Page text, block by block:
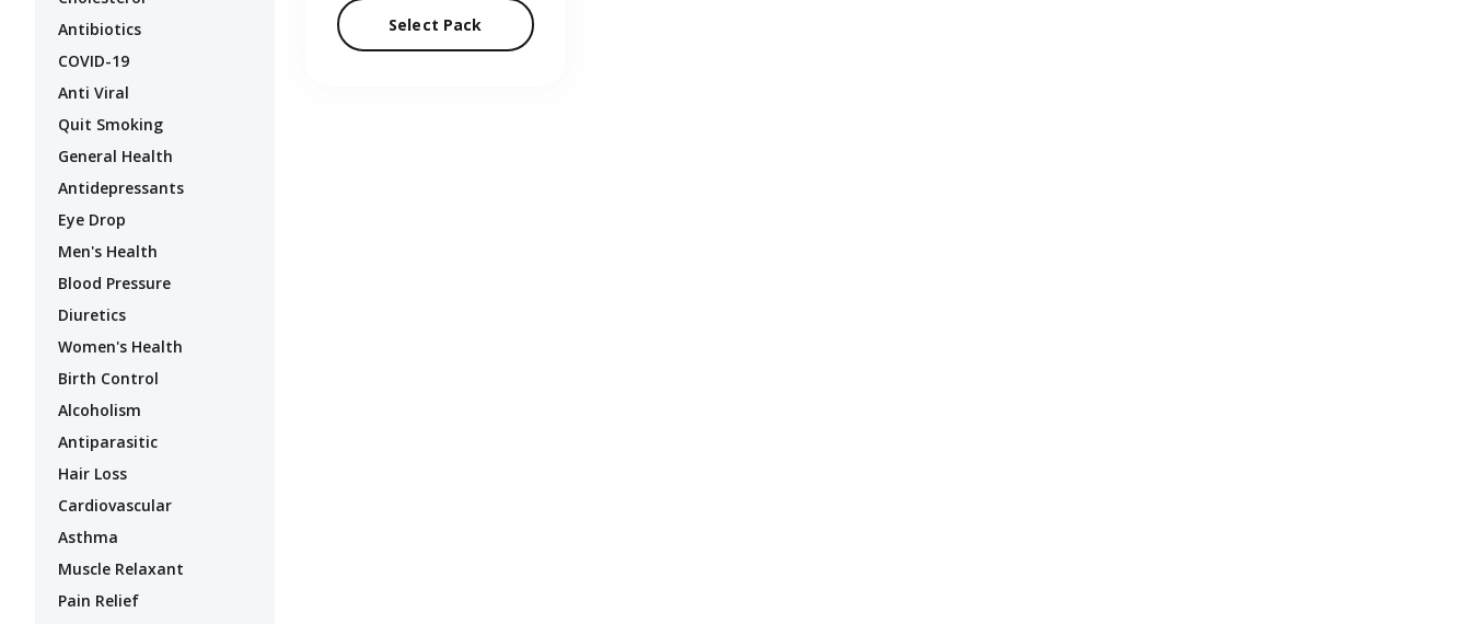
Antibiotics
COVID-19
Anti Viral
Quit Smoking
General Health
Antidepressants
Eye Drop
Men's Health
Blood Pressure
Diuretics
Women's Health
Birth Control
Alcoholism
Antiparasitic
Hair Loss
Cardiovascular
Asthma
Muscle Relaxant
Pain Relief
Select Pack